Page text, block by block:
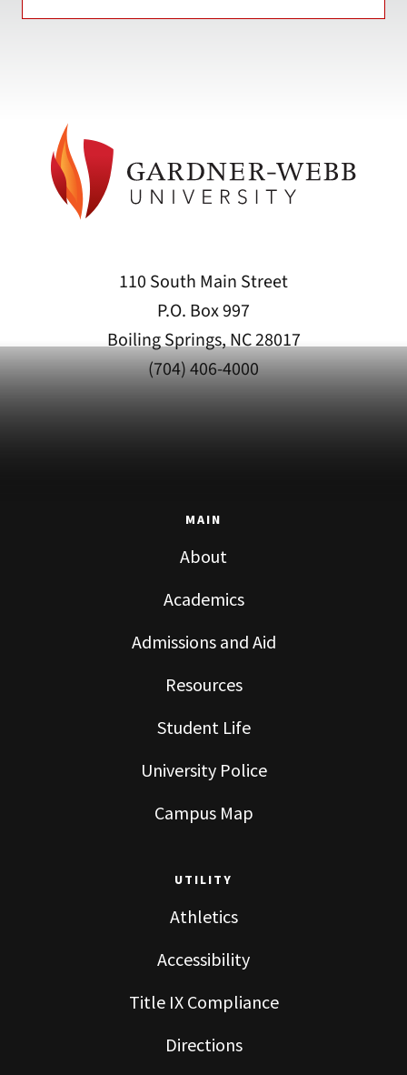
110 South Main Street
P.O. Box 997
Boiling Springs, NC 28017
(704) 406-4000
MAIN
About
Academics
Admissions and Aid
Resources
Student Life
University Police
Campus Map
UTILITY
Athletics
Accessibility
Title IX Compliance
Directions